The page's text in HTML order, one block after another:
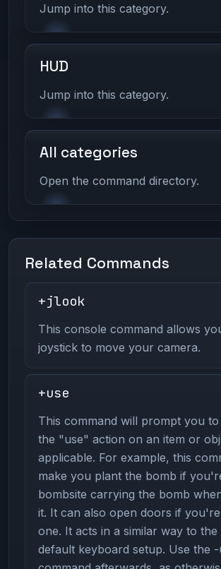
Jump into this category.
HUD
Jump into this category.
All categories
Open the command directory.
Related Commands
+jlook
This console command allows
joystick to move your camera.
+use
This command will prompt you
the "use" action on an item or
applicable. For example, this
make you plant the bomb if
bombsite carrying the bomb
it. It can also open doors if
one. It acts in a similar way to the
default keyboard setup. Use the -